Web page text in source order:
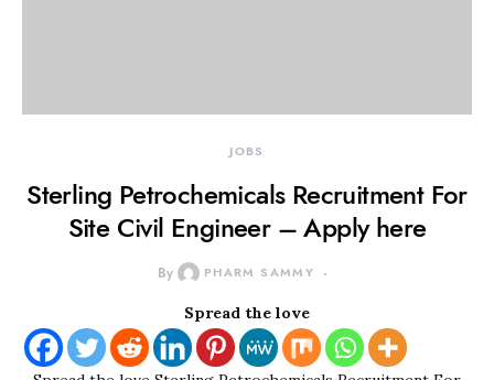
JOBS
Sterling Petrochemicals Recruitment For
Site Civil Engineer – Apply here
By PHARM SAMMY
Spread the love